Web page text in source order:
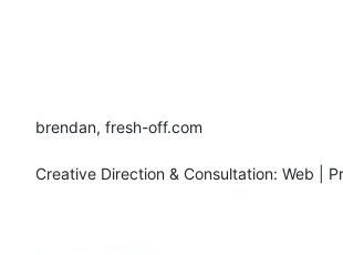
brendan, fresh-off.com
Creative Direction & Consultation: Web |